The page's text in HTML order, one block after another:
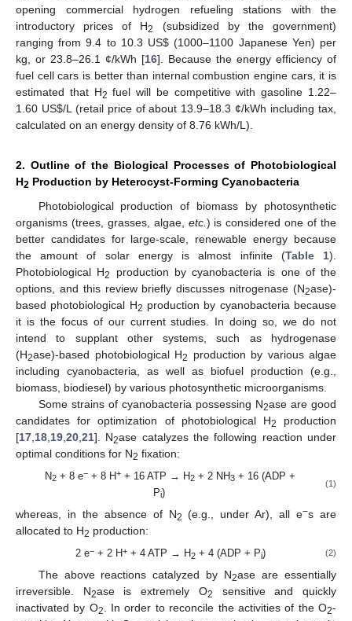
opening commercial hydrogen refueling stations with the
introductory prices of H2
(subsidized by the government)
ranging from 9.4 to 10.3 US$ (1000–1100 Japanese Yen) per
kg, or 23.8–26.1 ¢/kWh [16]. Because the energy efficiency of
fuel cell cars is better than internal combustion engine cars, it is
estimated that H2 fuel will be competitive with gasoline 1.22–
1.60 US$/L (retail price of about 13.9–18.3 ¢/kWh including tax,
calculated on an energy density of 8.76 kWh/L).
2. Outline of the Biological Processes of Photobiological
H2 Production by Heterocyst-Forming Cyanobacteria
Photobiological production of biomass by photosynthetic
organisms (trees, grasses, algae, etc. ) is considered one of the
better candidates for large-scale, renewable energy because
the amount of solar energy is almost infinite (Table 1).
Photobiological H2
production by cyanobacteria is one of the
options, and this review briefly discusses nitrogenase (N2ase)-
based photobiological H2 production by cyanobacteria because
it is the focus of our current studies. In doing so, we do not
intend to supplant other systems, such as hydrogenase
(H2ase)-based photobiological H2
production by various algae
including cyanobacteria, as well as biofuel production (e.g.,
biomass, biodiesel) by various photosynthetic microorganisms.
Some strains of cyanobacteria possessing N2ase are good
candidates for optimization of photobiological H2
production
[17 18 19 20 21]. N2ase catalyzes the following reaction under
optimal conditions for N2 fixation:
N2 + 8 e− + 8 H+ + 16 ATP → H2 + 2 NH3 + 16 (ADP +
Pi)
(1)
whereas, in the absence of N2 (e.g., under Ar), all e−s are
allocated to H2 production:
2 e−+ 2 H++ 4 ATP → H2+ 4 (ADP + Pi) (2)
The above reactions catalyzed by N2ase are essentially
irreversible. N2ase is extremely O2
sensitive and quickly
inactivated by O2 . In order to reconcile the activities of the O2-